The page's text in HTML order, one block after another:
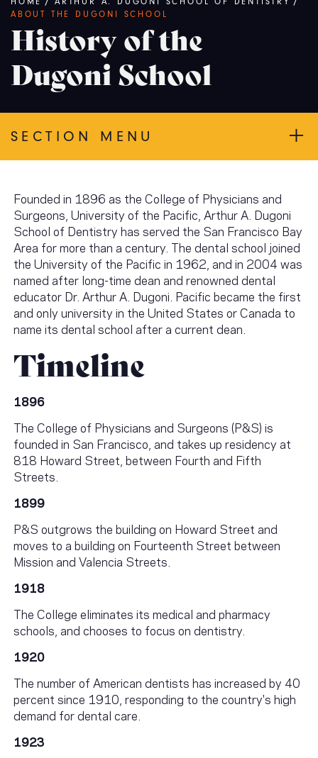
Breadcrumb
ABOUT THE DUGONI SCHOOL
History of the
Dugoni School
SECTION MENU
Founded in 1896 as the College of Physicians and
Surgeons, University of the Pacific, Arthur A. Dugoni
School of Dentistry has served the San Francisco Bay
Area for more than a century. The dental school joined
the University of the Pacific in 1962, and in 2004 was
named after long-time dean and renowned dental
educator Dr. Arthur A. Dugoni. Pacific became the first
and only university in the United States or Canada to
name its dental school after a current dean.
Timeline
1896
The College of Physicians and Surgeons (P&S) is
founded in San Francisco, and takes up residency at
818 Howard Street, between Fourth and Fifth
Streets.
1899
P&S outgrows the building on Howard Street and
moves to a building on Fourteenth Street between
Mission and Valencia Streets.
1918
The College eliminates its medical and pharmacy
schools, and chooses to focus on dentistry.
1920
The number of American dentists has increased by 40
percent since 1910, responding to the country's high
demand for dental care.
1923